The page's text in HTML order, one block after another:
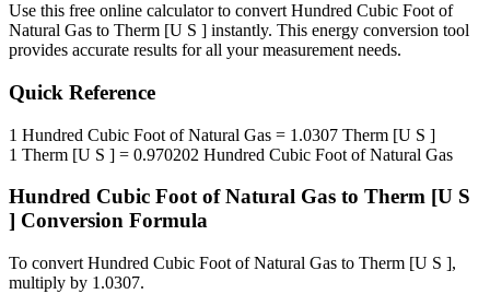
Use this free online calculator to convert Hundred Cubic Foot of
Natural Gas to Therm [U S ] instantly. This energy conversion tool
provides accurate results for all your measurement needs.
Quick Reference
1 Hundred Cubic Foot of Natural Gas = 1.0307 Therm [U S ]
1 Therm [U S ] = 0.970202 Hundred Cubic Foot of Natural Gas
Hundred Cubic Foot of Natural Gas to Therm [U S
] Conversion Formula
To convert Hundred Cubic Foot of Natural Gas to Therm [U S ],
multiply by 1.0307.